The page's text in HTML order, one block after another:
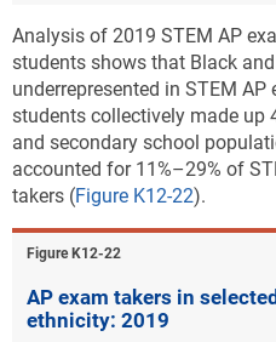
Analysis of 2019 STEM AP
students shows that Black
underrepresented in STEM
students collectively made up
and secondary school
accounted for 11%–29% of
takers (Figure K12-22).
Figure ​K12-22
AP exam takers in
ethnicity: 2019